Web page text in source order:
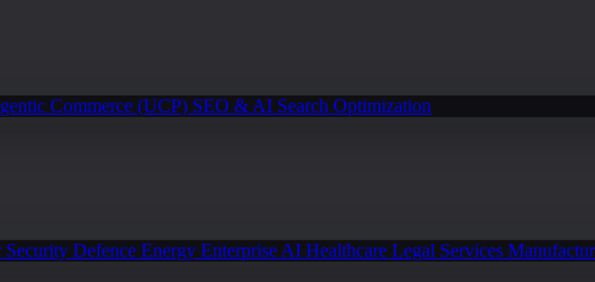
Commerce (UCP) SEO & AI Search Optimization
Security Defence Energy Enterprise AI Healthcare Legal Services